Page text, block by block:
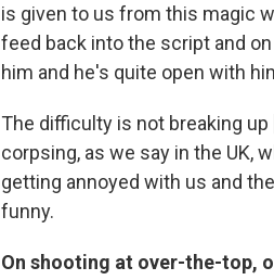
is given to us from this magic
feed back into the script and
him and he's quite open with
The difficulty is not breaking
corpsing, as we say in the UK,
getting annoyed with us and
funny.
On shooting at over-the-top,